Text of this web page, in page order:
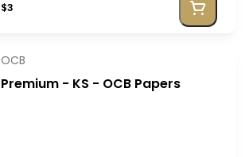
$3
OCB
Premium - KS - OCB Papers